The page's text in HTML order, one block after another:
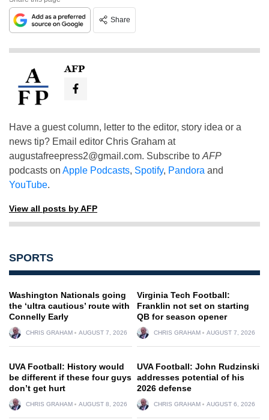
Share
AFP
Have a guest column, letter to the editor, story idea or a
news tip? Email editor Chris Graham at
augustafreepress2@gmail.com. Subscribe to AFP
podcasts on Apple Podcasts, Spotify, Pandora and
YouTube.
View all posts by AFP
SPORTS
Washington Nationals going
the ‘ultra cautious’ route with
Connelly Early
CHRIS GRAHAM AUGUST 7, 2026
Virginia Tech Football:
Franklin not set on starting
QB for season opener
CHRIS GRAHAM AUGUST 7, 2026
UVA Football: History would
be different if these four guys
don’t get hurt
CHRIS GRAHAM AUGUST 8, 2026
UVA Football: John Rudzinski
addresses potential of his
2026 defense
CHRIS GRAHAM AUGUST 6, 2026